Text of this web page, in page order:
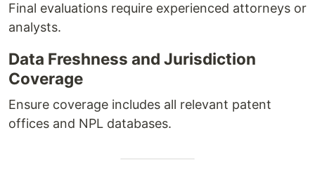
Final evaluations require experienced attorneys or
analysts.
Data Freshness and Jurisdiction
Coverage
Ensure coverage includes all relevant patent
offices and NPL databases.